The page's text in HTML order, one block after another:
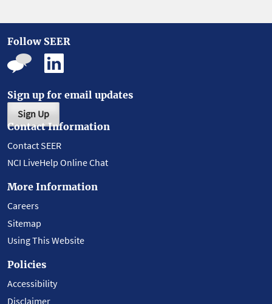
Follow SEER
Sign up for email updates
Sign Up
Contact Information
Contact SEER
NCI LiveHelp Online Chat
More Information
Careers
Sitemap
Using This Website
Policies
Accessibility
Disclaimer